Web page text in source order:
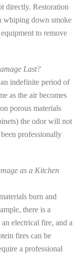
directly. Restoration
whiping down smoke
to remove
Last?
indefinite period of
as the air becomes
porous materials
the odor will not
professionally
as a Kitchen
burn and
there is a
electrical fire, and a
fires can be
a professional